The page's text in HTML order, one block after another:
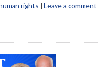
rights Leave a comment